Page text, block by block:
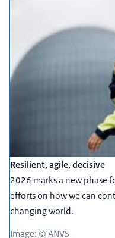
Resilient, agile, decisive
2026 marks a new phase
efforts on how we can
changing world.
Image: © ANVS